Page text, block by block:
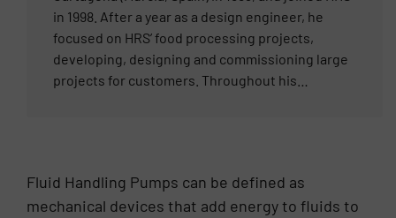
in 1998. After a year as a design engineer, he
focused on HRS’ food processing projects,
developing, designing and commissioning large
projects for customers. Throughout his
Business Director for the HRS Group, supporting
the sales teams’ engagements and customer
Fluid Handling Pumps can be defined as
mechanical devices that add energy to fluids to